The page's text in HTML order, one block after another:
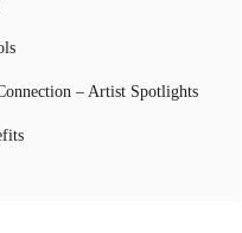
– Artist Spotlights